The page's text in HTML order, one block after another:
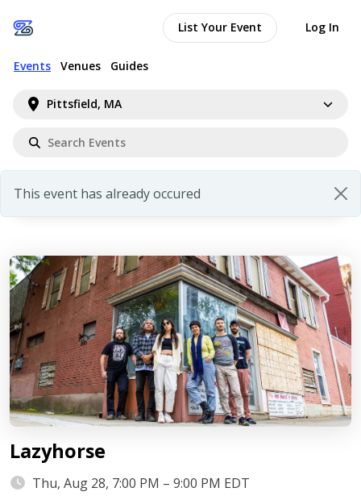
Pittsfield, MA
Events Venues Guides
List Your Event Log In
This event has already occured
Lazyhorse
Thu, Aug 28, 7:00 PM – 9:00 PM EDT